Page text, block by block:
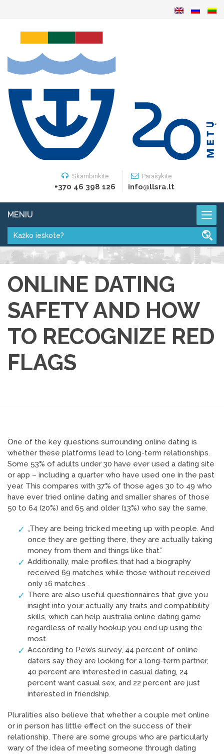
Skambinkite
+370 46 398 126
Parašykite
info@llsra.lt
MENIU
ONLINE DATING
SAFETY AND HOW
TO RECOGNIZE RED
FLAGS
One of the key questions surrounding online dating is
whether these platforms lead to long-term relationships.
Some 53% of adults under 30 have ever used a dating site
or app – including a quarter who have used one in the past
year. This compares with 37% of those ages 30 to 49 who
have ever tried online dating and smaller shares of those
50 to 64 (20%) and 65 and older (13%) who say the same.
„They are being tricked meeting up with people. And
once they are getting there, they are actually taking
money from them and things like that.”
Additionally, male profiles that had a biography
received 69 matches while those without received
only 16 matches .
There are also useful questionnaires that give you
insight into your actually any traits and compatibility
skills, which can help australia online dating game
regardless of really hookup you end up using the
most.
According to Pew’s survey, 44 percent of online
daters say they are looking for a long-term partner,
40 percent are interested in casual dating, 24
percent want casual sex, and 22 percent are just
interested in friendship.
Pluralities also believe that whether a couple met online
or in person has little effect on the success of their
relationship. There are some groups who are particularly
wary of the idea of meeting someone through dating